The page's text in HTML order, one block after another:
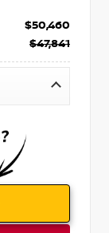
$50,460
$47,841